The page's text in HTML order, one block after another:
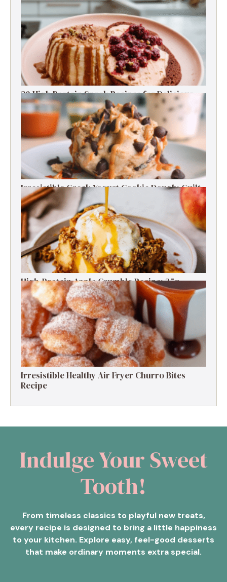
30 High Protein Snack Recipes for Delicious
Energy Boosts
Irresistible Greek Yogurt Cookie Dough: Guilt-
Free Delight
High-Protein Apple Crumble Recipe: 25g
Protein Delight
Irresistible Healthy Air Fryer Churro Bites
Recipe
Indulge Your Sweet
Tooth!
From timeless classics to playful new treats,
every recipe is designed to bring a little happiness
to your kitchen. Explore easy, feel-good desserts
that make ordinary moments extra special.